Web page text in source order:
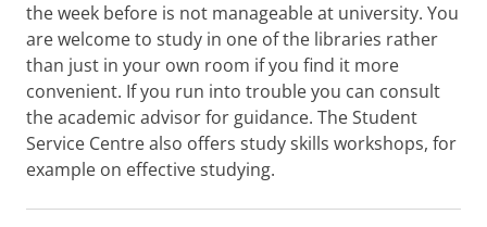
the week before is not manageable at university. You
are welcome to study in one of the libraries rather
than just in your own room if you find it more
convenient. If you run into trouble you can consult
the academic advisor for guidance. The Student
Service Centre also offers study skills workshops, for
example on effective studying.